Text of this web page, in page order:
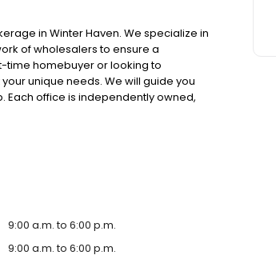
in Winter Haven. We specialize in
of wholesalers to ensure a
time homebuyer or looking to
unique needs. We will guide you
Each office is independently owned,
9:00 a.m. to 6:00 p.m.
9:00 a.m. to 6:00 p.m.